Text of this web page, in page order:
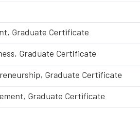
Graduate Certificate
Graduate Certificate
Graduate Certificate
Graduate Certificate